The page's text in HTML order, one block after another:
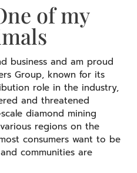
of my
business and am proud
Group, known for its
role in the industry,
and threatened
diamond mining
regions on the
consumers want to be
communities are